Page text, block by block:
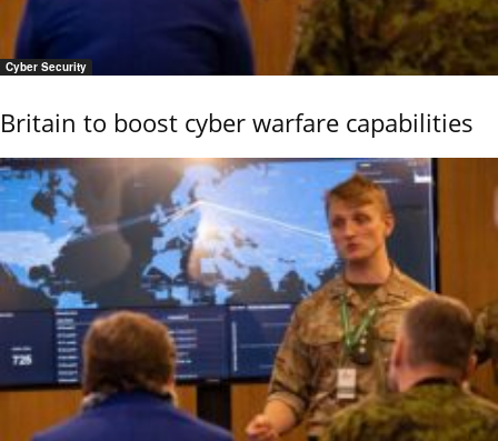
Cyber Security
Britain to boost cyber warfare capabilities